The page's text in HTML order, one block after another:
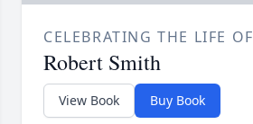
CELEBRATING THE LIFE OF
Robert Smith
View Book Buy Book